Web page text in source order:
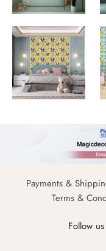
Payments &
Terms &
Follow